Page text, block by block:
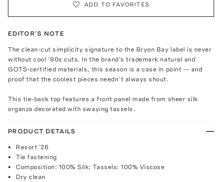
ADD TO FAVORITES
EDITOR'S NOTE
The clean-cut simplicity signature to the Bryon Bay label is never
without cool ‘90s cuts. In the brand’s trademark natural and
GOTS-certified materials, this season is a case in point — and
proof that the coolest pieces needn’t always shout.
This tie-back top features a front panel made from sheer silk
organza decorated with swaying tassels.
PRODUCT DETAILS
Resort '26
Tie fastening
Composition: 100% Silk; Tassels: 100% Viscose
Dry clean